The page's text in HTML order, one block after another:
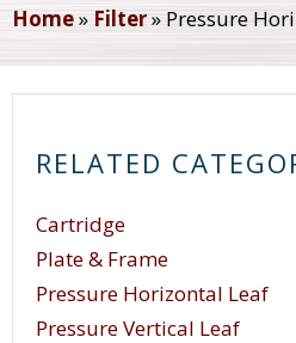
Home» Filter» Pressure
RELATED
Cartridge
Plate & Frame
Pressure Horizontal Leaf
Pressure Vertical Leaf